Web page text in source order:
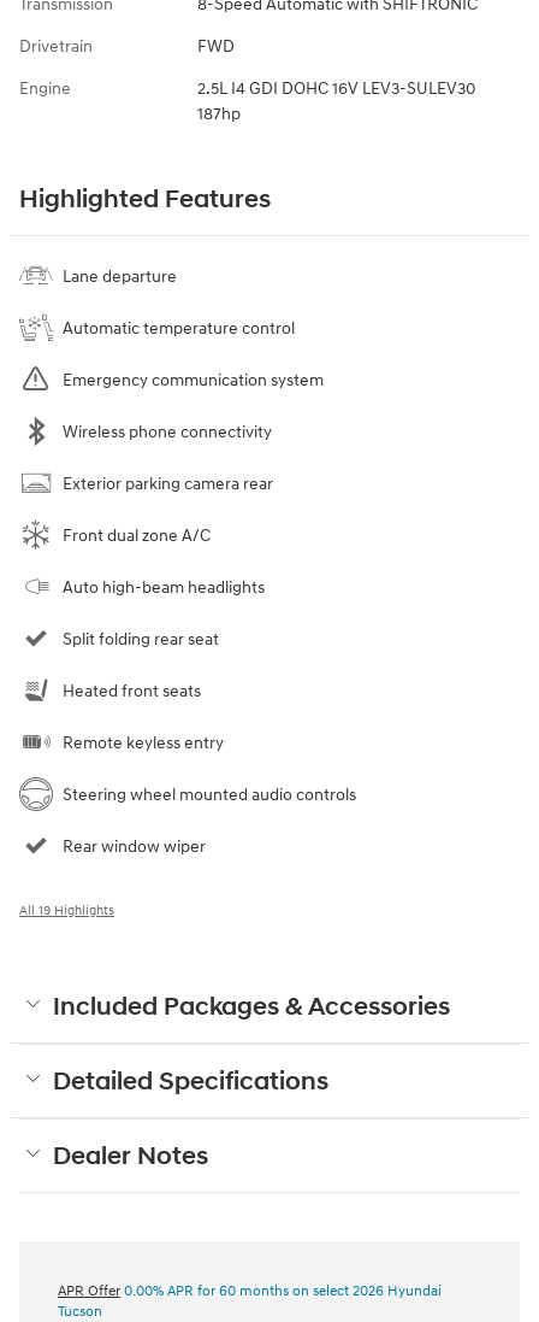
Transmission 8-Speed Automatic with SHIFTRONIC
Drivetrain FWD
Engine
2.5L I4 GDI DOHC 16V LEV3-SULEV30
187hp
Highlighted Features
Lane departure
Automatic temperature control
Emergency communication system
Wireless phone connectivity
Exterior parking camera rear
Front dual zone A/C
Auto high-beam headlights
Split folding rear seat
Heated front seats
Remote keyless entry
Steering wheel mounted audio controls
Rear window wiper
All 19 Highlights
Included Packages & Accessories
Detailed Specifications
Dealer Notes
APR Offer 0.00% APR for 60 months on select 2026 Hyundai
Tucson